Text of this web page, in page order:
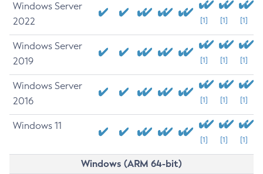
Windows Server
2022
[1] [1] [1]
Windows Server
2019
[1] [1] [1]
Windows Server
2016
[1] [1] [1]
Windows 11
[1] [1] [1]
Windows (ARM 64-bit)